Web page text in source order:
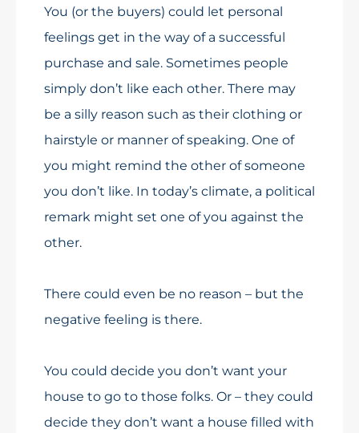
You (or the buyers) could let personal
feelings get in the way of a successful
purchase and sale. Sometimes people
simply don’t like each other. There may
be a silly reason such as their clothing or
hairstyle or manner of speaking. One of
you might remind the other of someone
you don’t like. In today’s climate, a political
remark might set one of you against the
other.
There could even be no reason – but the
negative feeling is there.
You could decide you don’t want your
house to go to those folks. Or – they could
decide they don’t want a house filled with